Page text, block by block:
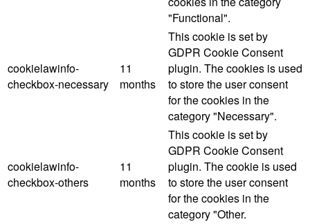
"Functional".
cookielawinfo-
checkbox-necessary
11
months
This cookie is set by
GDPR Cookie Consent
plugin. The cookies is used
to store the user consent
for the cookies in the
category "Necessary".
cookielawinfo-
checkbox-others
11
months
This cookie is set by
GDPR Cookie Consent
plugin. The cookie is used
to store the user consent
for the cookies in the
category "Other.